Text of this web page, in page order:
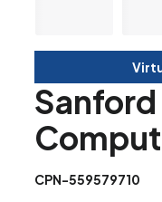
Sanford
CPN-559579710